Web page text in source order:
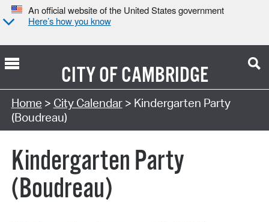
An official website of the United States government
Here’s how you know
CITY OFCAMBRIDGE
Search Type:
Home > City Calendar> Kindergarten Party
(Boudreau)
Kindergarten Party
(Boudreau)